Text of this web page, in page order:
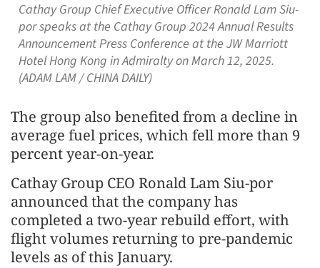
Cathay Group Chief Executive Officer Ronald Lam Siu-
por speaks at the Cathay Group 2024 Annual Results
Announcement Press Conference at the JW Marriott
Hotel Hong Kong in Admiralty on March 12, 2025.
(ADAM LAM / CHINA DAILY)
The group also benefited from a decline in
average fuel prices, which fell more than 9
percent year-on-year.
Cathay Group CEO Ronald Lam Siu-por
announced that the company has
completed a two-year rebuild effort, with
flight volumes returning to pre-pandemic
levels as of this January.